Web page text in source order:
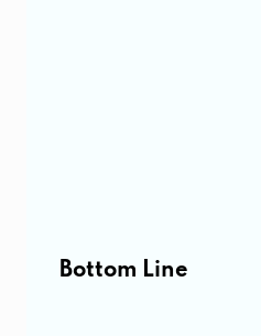
Bottom Line